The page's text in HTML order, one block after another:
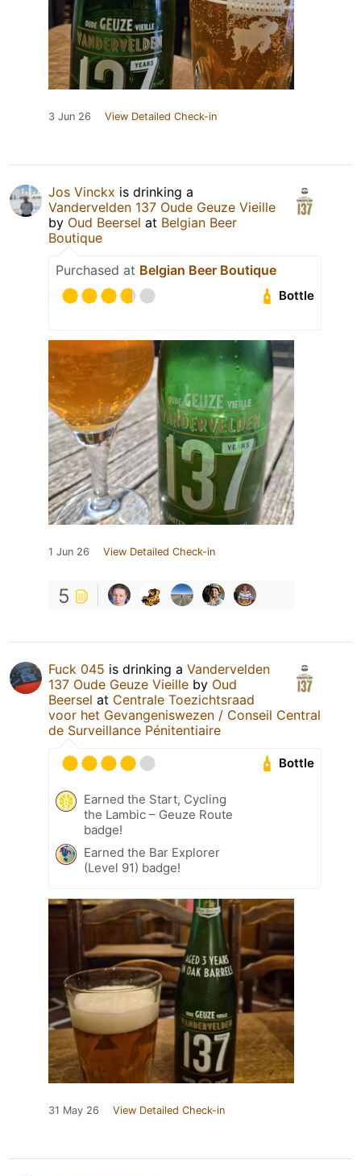
3 Jun 26 View Detailed Check-in
Jos Vinckx is drinking a
Vandervelden 137 Oude Geuze Vieille
by Oud Beersel at Belgian Beer
Boutique
Purchased at Belgian Beer Boutique
Bottle
1 Jun 26 View Detailed Check-in
5
Fuck 045 is drinking a Vandervelden
137 Oude Geuze Vieille by Oud
Beersel at Centrale Toezichtsraad
voor het Gevangeniswezen / Conseil Central
de Surveillance Pénitentiaire
Bottle
Earned the Start, Cycling
the Lambic – Geuze Route
badge!
Earned the Bar Explorer
(Level 91) badge!
31 May 26 View Detailed Check-in